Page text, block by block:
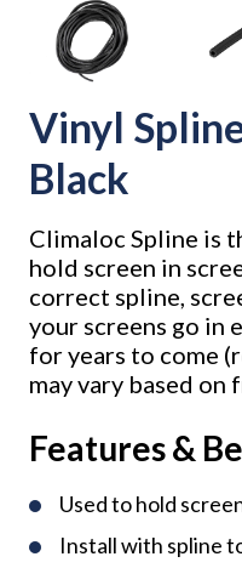
Vinyl
Black
Climaloc Spline is
hold screen in
correct spline,
your screens go in
for years to come
may vary based on
Features &
Used to hold
Install with spline